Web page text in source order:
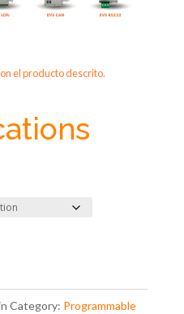
el producto descrito.
Category: Programmable